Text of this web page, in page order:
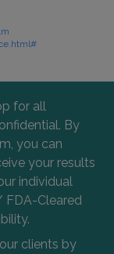
for all
By
you can
your results
individual
FDA-Cleared
clients by